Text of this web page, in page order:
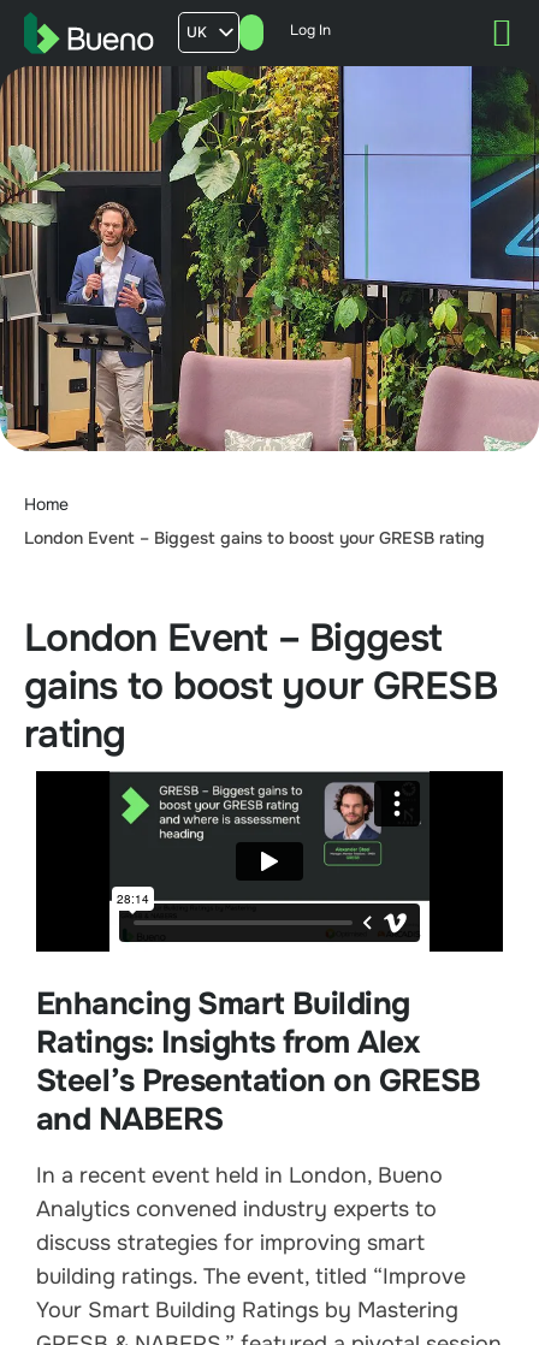
UK
AU
US
FR
Log In
Home
London Event – Biggest gains to boost your GRESB rating
London Event – Biggest
gains to boost your GRESB
rating
Enhancing Smart Building
Ratings: Insights from Alex
Steel’s Presentation on GRESB
and NABERS
In a recent event held in London, Bueno
Analytics convened industry experts to
discuss strategies for improving smart
building ratings. The event, titled “Improve
Your Smart Building Ratings by Mastering